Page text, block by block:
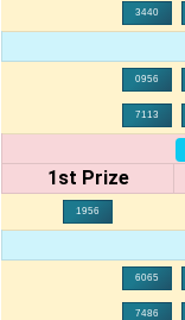
3440
0956
7113
1st Prize
1956
6065
7486